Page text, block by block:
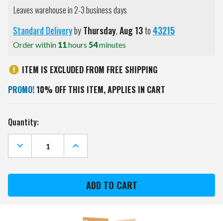
Leaves warehouse in 2-3 business days
Standard DeliverybyThursday,Aug13to43215
Order within 11hours 54minutes
ITEM IS EXCLUDED FROM FREE SHIPPING
PROMO! 10% OFF THIS ITEM, APPLIES IN CART
Current
Stock:
Quantity:
DECREASE
QUANTITY
OF
VOLUNTEERS
LITTLE
INCREASE
QUANTITY
OF
VOLUNTEERS
LITTLE
BABY